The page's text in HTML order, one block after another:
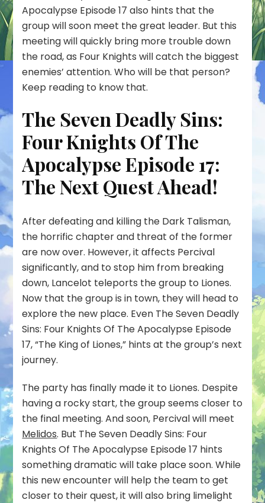
Finally
Returns
For…!
Apocalypse Episode 17 also hints that the
group will soon meet the great leader. But this
meeting will quickly bring more trouble down
the road, as Four Knights will catch the biggest
enemies’ attention. Who will be that person?
Keep reading to know that.
The Seven Deadly Sins:
Four Knights Of The
Apocalypse Episode 17:
The Next Quest Ahead!
After defeating and killing the Dark Talisman,
the horrific chapter and threat of the former
are now over. However, it affects Percival
significantly, and to stop him from breaking
down, Lancelot teleports the group to Liones.
Now that the group is in town, they will head to
explore the new place. Even The Seven Deadly
Sins: Four Knights Of The Apocalypse Episode
17, “The King of Liones,” hints at the group’s next
journey.
The party has finally made it to Liones. Despite
having a rocky start, the group seems closer to
the final meeting. And soon, Percival will meet
Melidos. But The Seven Deadly Sins: Four
Knights Of The Apocalypse Episode 17 hints
something dramatic will take place soon. While
this new encounter will help the team to get
closer to their quest, it will also bring limelight